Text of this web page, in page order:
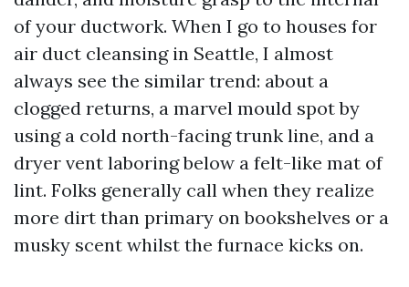
of your ductwork. When I go to houses for
air duct cleansing in Seattle, I almost
always see the similar trend: about a
clogged returns, a marvel mould spot by
using a cold north-facing trunk line, and a
dryer vent laboring below a felt-like mat of
lint. Folks generally call when they realize
more dirt than primary on bookshelves or a
musky scent whilst the furnace kicks on.